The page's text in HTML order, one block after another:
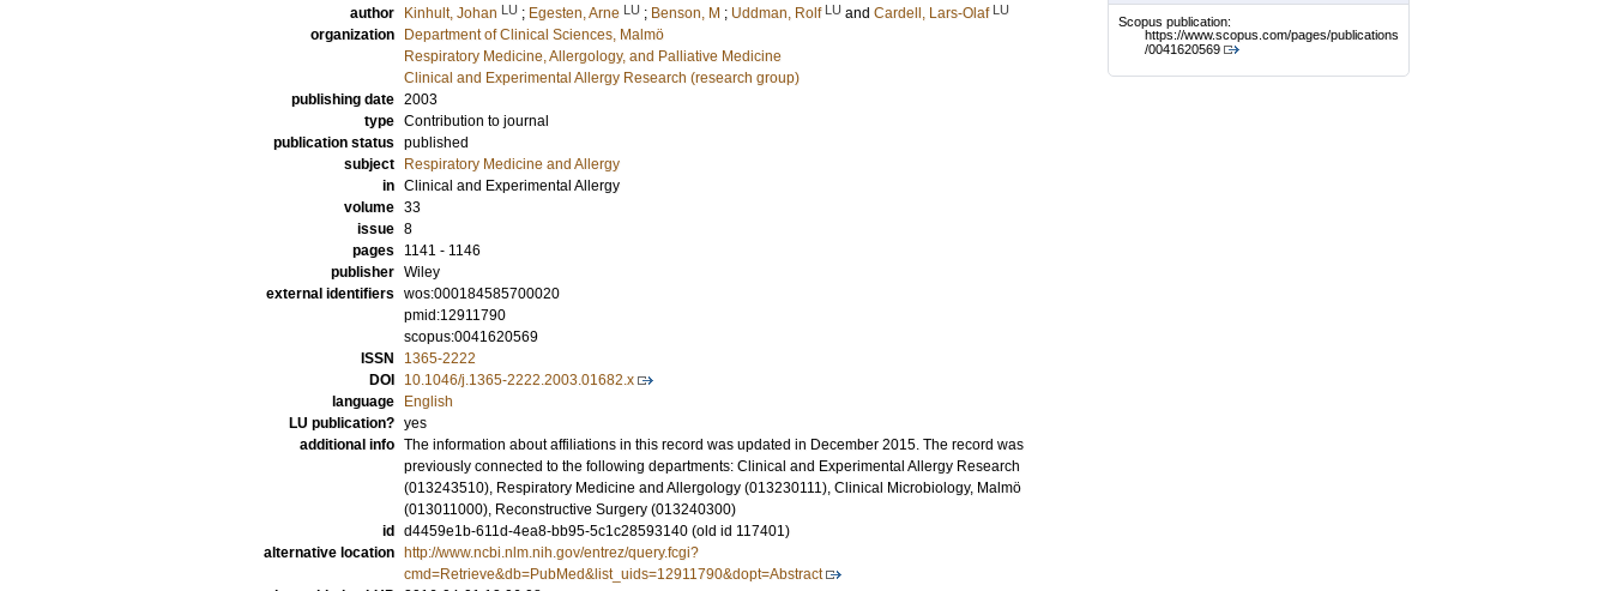
Scopus publication:
https://www.scopus.com/pages/publications
/0041620569
author Kinhult, Johan LU ; Egesten, Arne LU ; Benson, M ; Uddman, Rolf LU and Cardell, Lars-Olaf LU
organization
Department of Clinical Sciences, Malmö
Respiratory Medicine, Allergology, and Palliative Medicine
Clinical and Experimental Allergy Research (research group)
publishing date 2003
type Contribution to journal
publication status published
subject
Respiratory Medicine and Allergy
in Clinical and Experimental Allergy
volume 33
issue 8
pages
1141 - 1146
publisher Wiley
external identifiers wos:000184585700020
pmid:12911790
scopus:0041620569
ISSN
1365-2222
DOI
10.1046/j.1365-2222.2003.01682.x
language
English
LU publication? yes
additional info The information about affiliations in this record was updated in December 2015. The record was
previously connected to the following departments: Clinical and Experimental Allergy Research
(013243510), Respiratory Medicine and Allergology (013230111), Clinical Microbiology, Malmö
(013011000), Reconstructive Surgery (013240300)
id
d4459e1b-611d-4ea8-bb95-5c1c28593140 (old id 117401)
alternative location
http://www.ncbi.nlm.nih.gov/entrez/query.fcgi?
cmd=Retrieve&db=PubMed&list_uids=12911790&dopt=Abstract